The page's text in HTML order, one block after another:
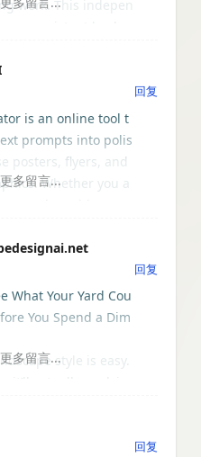
blog
基础的无头CMS
的每日写作平台
项目与AI技能看板
刘海效率工具箱
业压缩解压工具
work. This indepen
worktrees, ins
pricing, and eval
developers un
moving Muse Code
回复
is an online tool t
prompts into polis
posters, flyers, and
Whether you a
Facebook, or
eliminates the
design experience o
Simply describe
language, choose
color palette, an
AI generates multip
tune the results
images, adj
回复
What Your Yard Cou
You Spend a Dim
style is easy.
it’ll actually work in
of beautiful garde
none of them acco
回复